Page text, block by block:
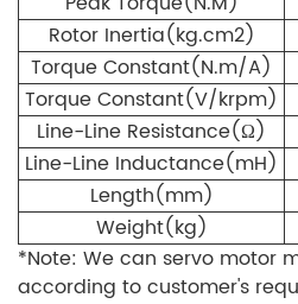
Rotor Inertia(kg.cm2)
Torque Constant(N.m/A)
Torque Constant(V/krpm)
Line-Line Resistance(Ω)
Line-Line Inductance(mH)
Length(mm)
Weight(kg)
*Note: We can servo motor
according to customer's